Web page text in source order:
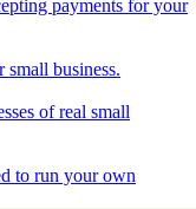
payments for your
business.
of real small
to run your own